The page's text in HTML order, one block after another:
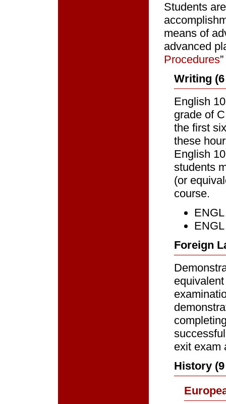
Students
means of
advanced
Procedures
Writing
English
grade of
the first
these
English
students
(or
course.
Foreign
exit exam
History